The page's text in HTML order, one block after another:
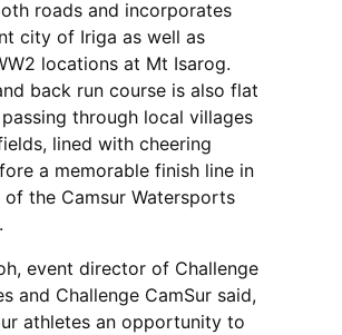
roads and incorporates
city of Iriga as well as
locations at Mt Isarog.
back run course is also flat
through local villages
lined with cheering
a memorable finish line in
the Camsur Watersports
event director of Challenge
and Challenge CamSur said,
athletes an opportunity to